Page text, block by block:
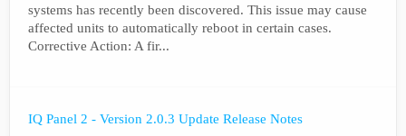
systems has recently been discovered. This issue may cause
affected units to automatically reboot in certain cases.
Corrective Action: A fir...
IQ Panel 2 - Version 2.0.3 Update Release Notes